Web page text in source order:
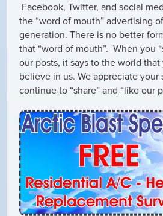
Facebook, Twitter, and social
the “word of mouth” advertising
generation. There is no better
that “word of mouth”. When you
our posts, it says to the world that
believe in us. We appreciate your
continue to “share” and “like our